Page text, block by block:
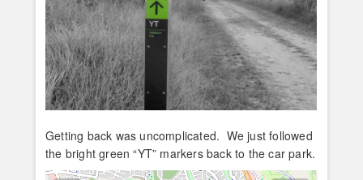
Getting back was uncomplicated. We just followed
the bright green “YT” markers back to the car park.